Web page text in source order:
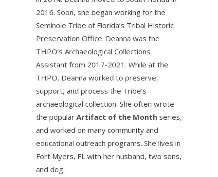
2016. Soon, she began working for the
Seminole Tribe of Florida’s Tribal Historic
Preservation Office. Deanna was the
THPO’s Archaeological Collections
Assistant from 2017-2021. While at the
THPO, Deanna worked to preserve,
support, and process the Tribe’s
archaeological collection. She often wrote
the popular Artifact of the Month series,
and worked on many community and
educational outreach programs. She lives in
Fort Myers, FL with her husband, two sons,
and dog.